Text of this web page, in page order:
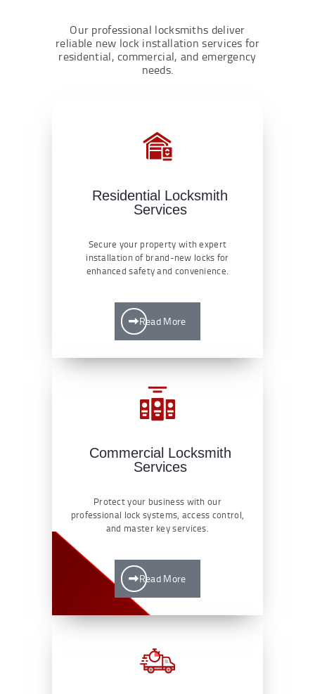
Our professional locksmiths deliver
reliable new lock installation services for
residential, commercial, and emergency
needs.
Residential Locksmith
Services
Secure your property with expert
installation of brand-new locks for
enhanced safety and convenience.
Read More
Commercial Locksmith
Services
Protect your business with our
professional lock systems, access control,
and master key services.
Read More